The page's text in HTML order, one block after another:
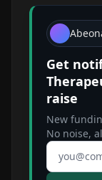
Get
raise
New
No noise,
Email